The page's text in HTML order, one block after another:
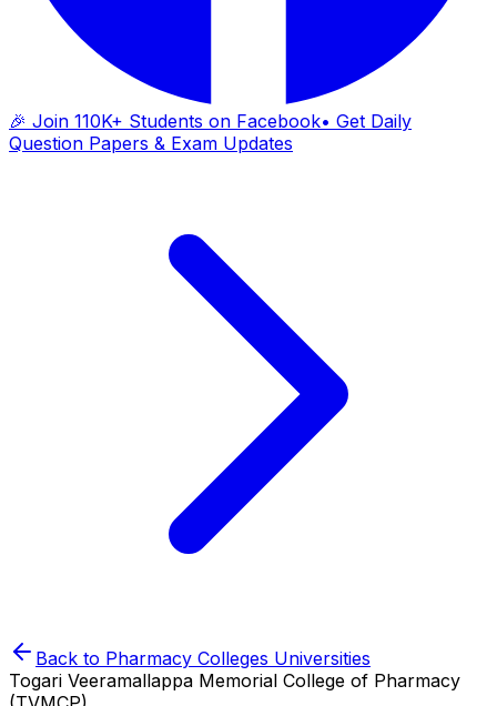
🎉 Join 110K+ Students on Facebook• Get Daily
Question Papers & Exam Updates
Back to Pharmacy Colleges Universities
Togari Veeramallappa Memorial College of Pharmacy